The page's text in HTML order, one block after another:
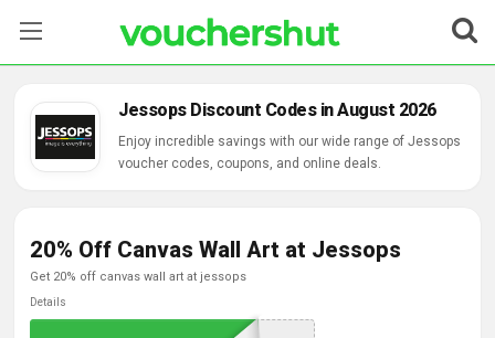
Categories
Contact Us
Jessops Discount Codes in August 2026
Enjoy incredible savings with our wide range of Jessops
voucher codes, coupons, and online deals.
20% Off Canvas Wall Art at Jessops
get 20% off canvas wall art at jessops
Details